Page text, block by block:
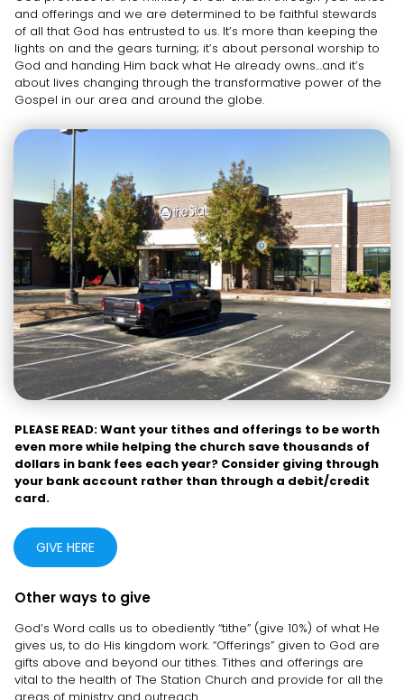
and offerings and we are determined to be faithful stewards
of all that God has entrusted to us. It’s more than keeping the
lights on and the gears turning; it’s about personal worship to
God and handing Him back what He already owns…and it’s
about lives changing through the transformative power of the
Gospel in our area and around the globe.
PLEASE READ: Want your tithes and offerings to be worth
even more while helping the church save thousands of
dollars in bank fees each year? Consider giving through
your bank account rather than through a debit/credit
card.
GIVE HERE
Other ways to give
God’s Word calls us to obediently “tithe” (give 10%) of what He
gives us, to do His kingdom work. “Offerings” given to God are
gifts above and beyond our tithes. Tithes and offerings are
vital to the health of The Station Church and provide for all the